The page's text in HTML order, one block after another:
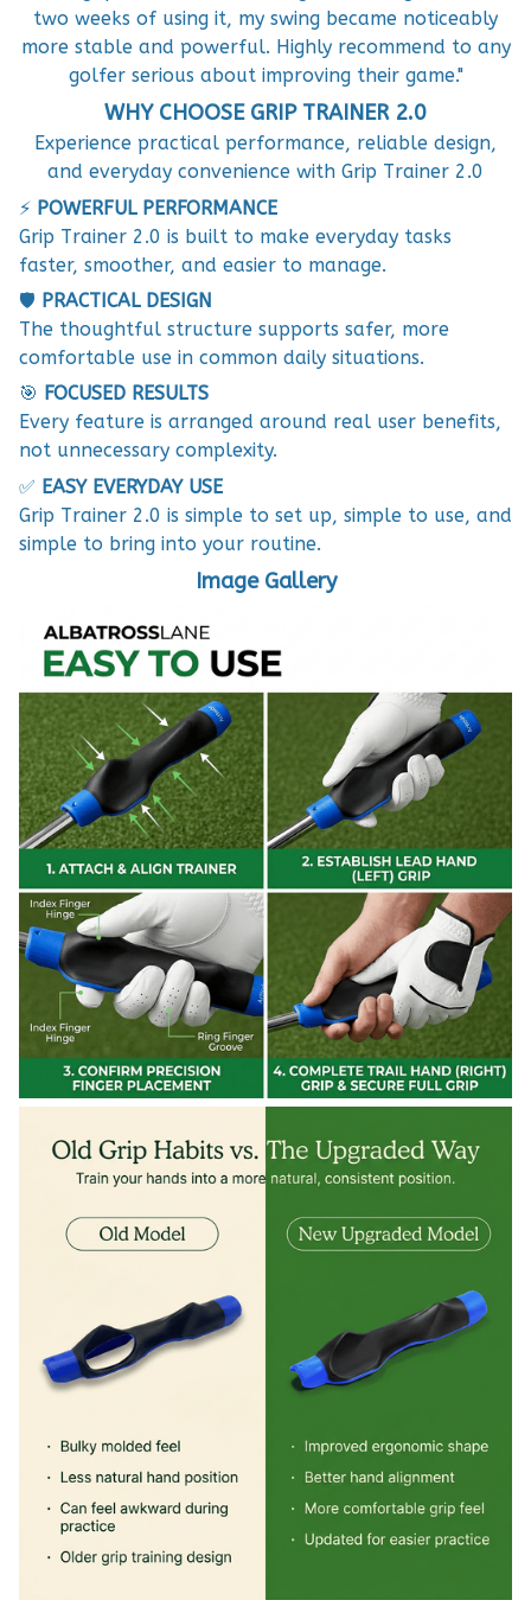
two weeks of using it, my swing became noticeably
more stable and powerful. Highly recommend to any
golfer serious about improving their game."
WHY CHOOSE GRIP TRAINER 2.0
Experience practical performance, reliable design,
and everyday convenience with Grip Trainer 2.0
⚡ POWERFUL PERFORMANCE
Grip Trainer 2.0 is built to make everyday tasks
faster, smoother, and easier to manage.
🛡️ PRACTICAL DESIGN
The thoughtful structure supports safer, more
comfortable use in common daily situations.
🎯 FOCUSED RESULTS
Every feature is arranged around real user benefits,
not unnecessary complexity.
✅ EASY EVERYDAY USE
Grip Trainer 2.0 is simple to set up, simple to use, and
simple to bring into your routine.
Image Gallery